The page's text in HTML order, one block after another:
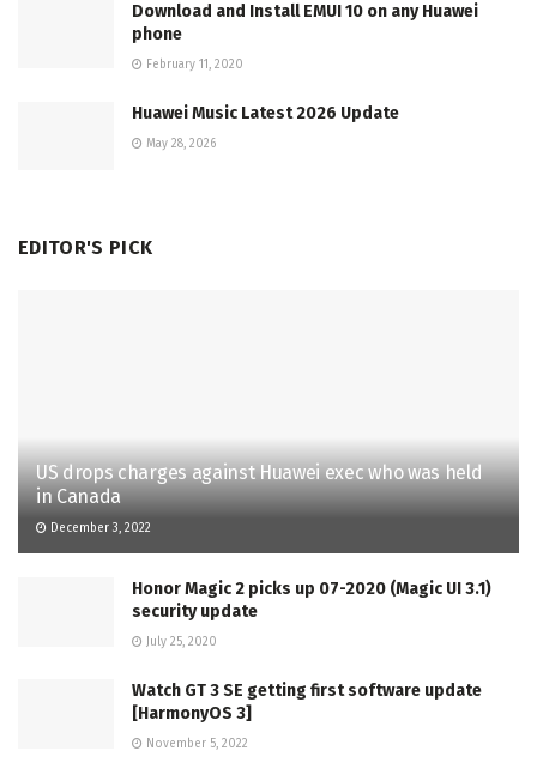
Download and Install EMUI 10 on any Huawei
phone
February 11, 2020
Huawei Music Latest 2026 Update
May 28, 2026
EDITOR'S PICK
US drops charges against Huawei exec who was held
in Canada
December 3, 2022
Honor Magic 2 picks up 07-2020 (Magic UI 3.1)
security update
July 25, 2020
Watch GT 3 SE getting first software update
[HarmonyOS 3]
November 5, 2022